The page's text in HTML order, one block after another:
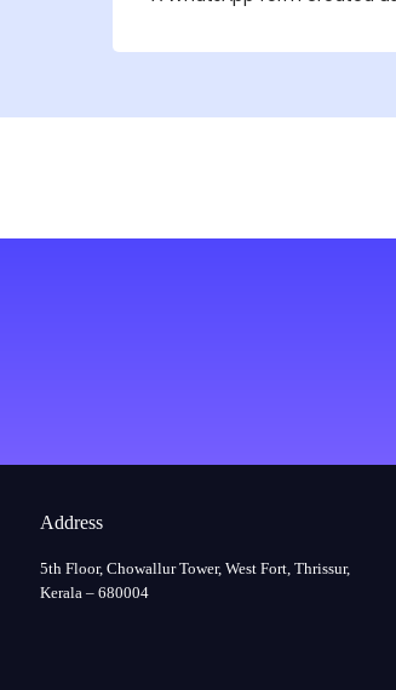
Address
5th Floor, Chowallur Tower, West Fort, Thrissur,
Kerala – 680004